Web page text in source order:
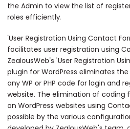
the Admin to view the list of
roles efficiently.
'User Registration Using Contact
facilitates user registration using
ZealousWeb's 'User Registration
plugin for WordPress eliminates
any WP or PHP code for login and
website. The elimination of coding
on WordPress websites using
possible by the various